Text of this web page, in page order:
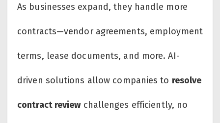
As businesses expand, they handle more
contracts—vendor agreements, employment
terms, lease documents, and more. AI-
driven solutions allow companies to resolve
contract reviewchallenges efficiently, no